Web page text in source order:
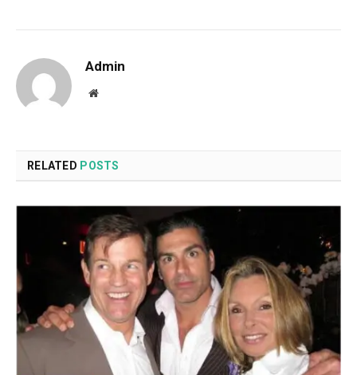
Admin
Website
RELATED POSTS